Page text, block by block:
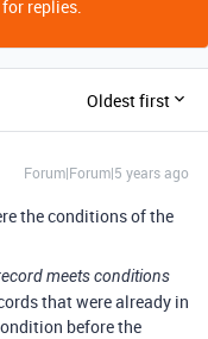
replies.
Oldest first
Forum|Forum|5 years ago
the conditions of the
meets conditions
that were already in
before the